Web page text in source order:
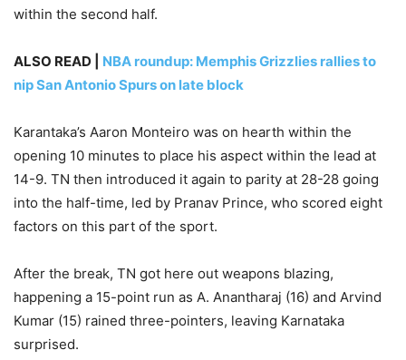
within the second half.
ALSO READ | NBA roundup: Memphis Grizzlies rallies to
nip San Antonio Spurs on late block
Karantaka’s Aaron Monteiro was on hearth within the
opening 10 minutes to place his aspect within the lead at
14-9. TN then introduced it again to parity at 28-28 going
into the half-time, led by Pranav Prince, who scored eight
factors on this part of the sport.
After the break, TN got here out weapons blazing,
happening a 15-point run as A. Anantharaj (16) and Arvind
Kumar (15) rained three-pointers, leaving Karnataka
surprised.